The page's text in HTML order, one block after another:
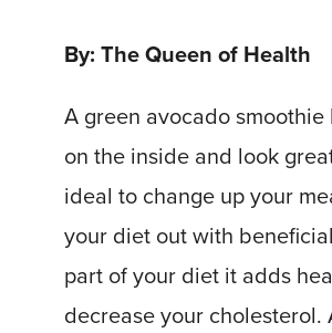
By: The Queen of Health
A green avocado
on the inside and look
ideal to change up your
your diet out with
part of your diet it adds
decrease your